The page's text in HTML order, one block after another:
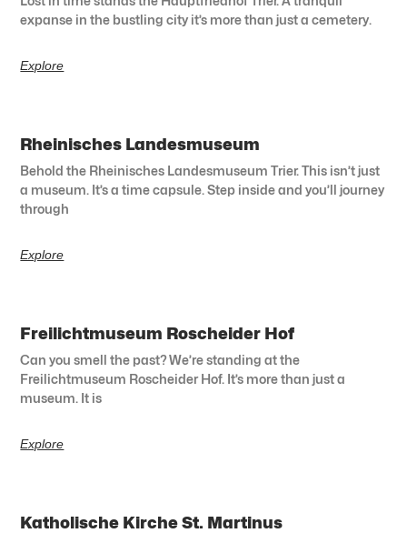
expanse in the bustling city it’s more than just a cemetery.
Explore
Rheinisches Landesmuseum
Behold the Rheinisches Landesmuseum Trier. This isn’t just
a museum. It’s a time capsule. Step inside and you’ll journey
through
Explore
Freilichtmuseum Roscheider Hof
Can you smell the past? We’re standing at the
Freilichtmuseum Roscheider Hof. It’s more than just a
museum. It is
Explore
Katholische Kirche St. Martinus